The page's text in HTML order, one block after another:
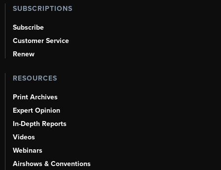
SUBSCRIPTIONS
Subscribe
Customer Service
Renew
RESOURCES
Print Archives
Expert Opinion
In-Depth Reports
Videos
Webinars
Airshows & Conventions